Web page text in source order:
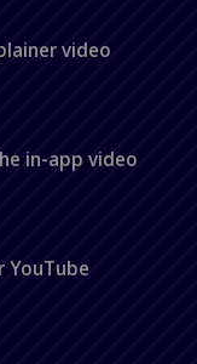
video
in-app video
YouTube